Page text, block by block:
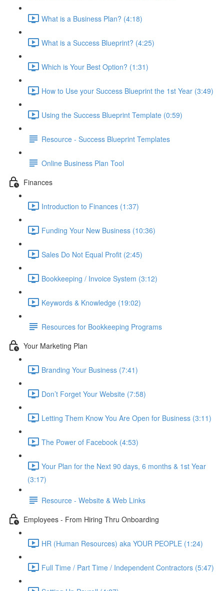
What is a Business Plan? (4:18)
What is a Success Blueprint? (4:25)
Which is Your Best Option? (1:31)
How to Use your Success Blueprint the 1st Year (3:49)
Using the Success Blueprint Template (0:59)
Resource - Success Blueprint Templates
Online Business Plan Tool
Finances
Introduction to Finances (1:37)
Funding Your New Business (10:36)
Sales Do Not Equal Profit (2:45)
Bookkeeping / Invoice System (3:12)
Keywords & Knowledge (19:02)
Resources for Bookkeeping Programs
Your Marketing Plan
Branding Your Business (7:41)
Don’t Forget Your Website (7:58)
Letting Them Know You Are Open for Business (3:11)
The Power of Facebook (4:53)
Your Plan for the Next 90 days, 6 months & 1st Year
(3:17)
Resource - Website & Web Links
Employees - From Hiring Thru Onboarding
HR (Human Resources) aka YOUR PEOPLE (1:24)
Full Time / Part Time / Independent Contractors (5:47)